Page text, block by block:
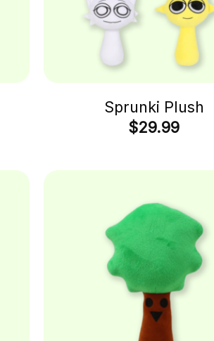
Sprunki Plush
$29.99